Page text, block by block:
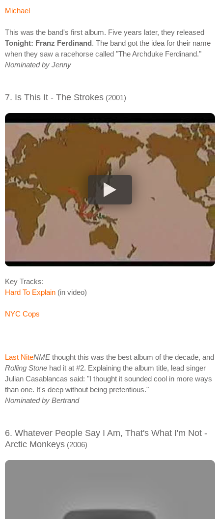
Michael
This was the band's first album. Five years later, they released
Tonight: Franz Ferdinand. The band got the idea for their name
when they saw a racehorse called "The Archduke Ferdinand."
Nominated by Jenny
7. Is This It - The Strokes (2001)
Key Tracks:
Hard To Explain (in video)
NYC Cops
Last NiteNME thought this was the best album of the decade, and
Rolling Stone had it at #2. Explaining the album title, lead singer
Julian Casablancas said: "I thought it sounded cool in more ways
than one. It's deep without being pretentious."
Nominated by Bertrand
6. Whatever People Say I Am, That's What I'm Not -
Arctic Monkeys (2006)